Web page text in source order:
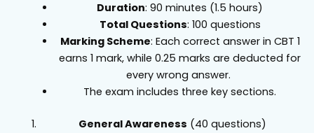
Duration: 90 minutes (1.5 hours)
Total Questions: 100 questions
Marking Scheme: Each correct answer in CBT 1
earns 1 mark, while 0.25 marks are deducted for
every wrong answer.
The exam includes three key sections.
General Awareness (40 questions)